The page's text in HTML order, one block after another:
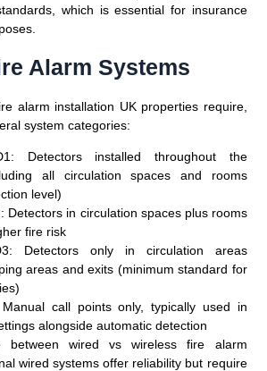
which is essential for insurance
Alarm Systems
alarm installation UK properties require,
system categories:
: Detectors installed throughout the
all circulation spaces and rooms
level)
: Detectors in circulation spaces plus rooms
fire risk
: Detectors only in circulation areas
areas and exits (minimum standard for
call points only, typically used in
alongside automatic detection
between wired vs wireless fire alarm
wired systems offer reliability but require